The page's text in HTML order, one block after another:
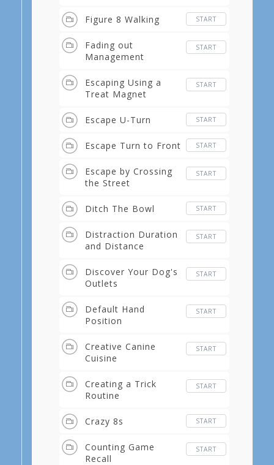
Figure 8 Walking START
Fading out
Management
START
Escaping Using a
Treat Magnet
START
Escape U-Turn START
Escape Turn to Front START
Escape by Crossing
the Street
START
Ditch The Bowl START
Distraction Duration
and Distance
START
Discover Your Dog's
Outlets
START
Default Hand
Position
START
Creative Canine
Cuisine
START
Creating a Trick
Routine
START
Crazy 8s START
Counting Game
Recall
START